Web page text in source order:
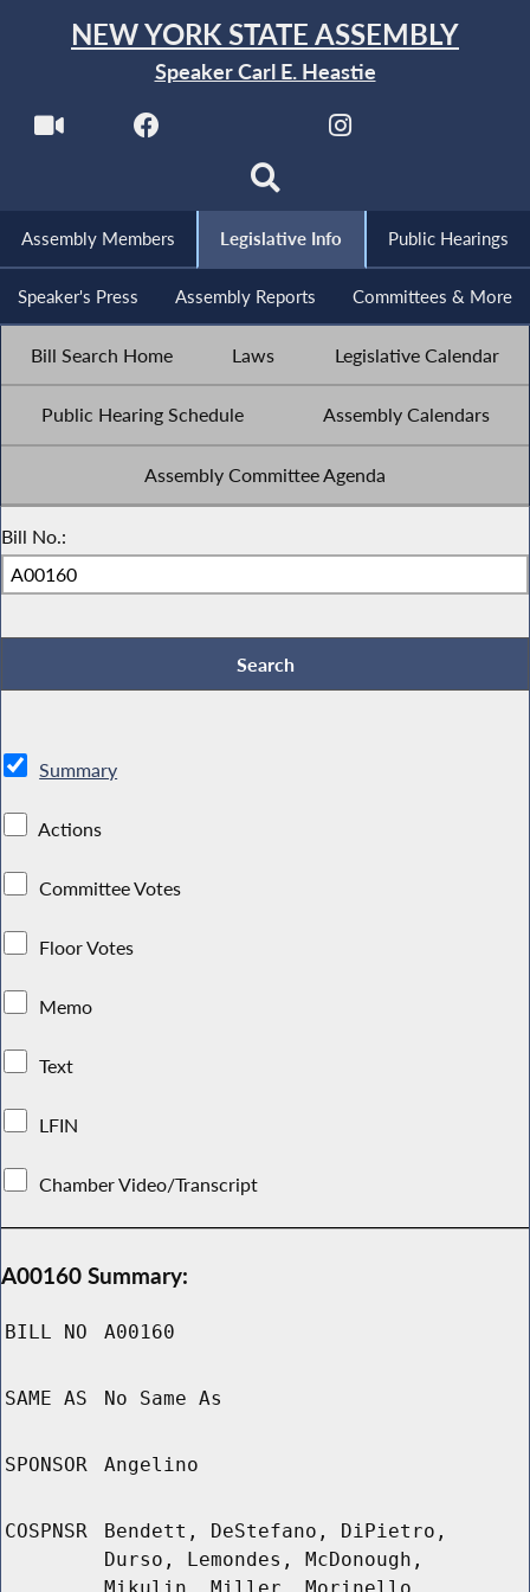
NEW YORK STATE ASSEMBLY
Speaker Carl E. Heastie
Assembly Members Legislative Info Public Hearings
Speaker's Press Assembly Reports Committees & More
Bill Search Home Laws Legislative Calendar
Public Hearing Schedule Assembly Calendars
Assembly Committee Agenda
Bill No.:
Summary
Actions
Committee Votes
Floor Votes
Memo
Text
LFIN
Chamber Video/Transcript
A00160 Summary:
BILL NO A00160
SAME AS No Same As
SPONSOR Angelino
COSPNSR
Bendett, DeStefano, DiPietro,
Durso, Lemondes, McDonough,